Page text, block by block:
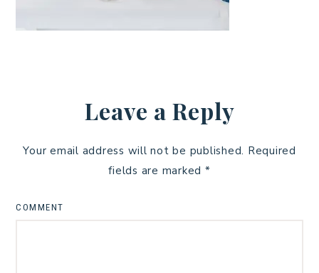
Leave a Reply
Your email address will not be published. Required
fields are marked *
COMMENT